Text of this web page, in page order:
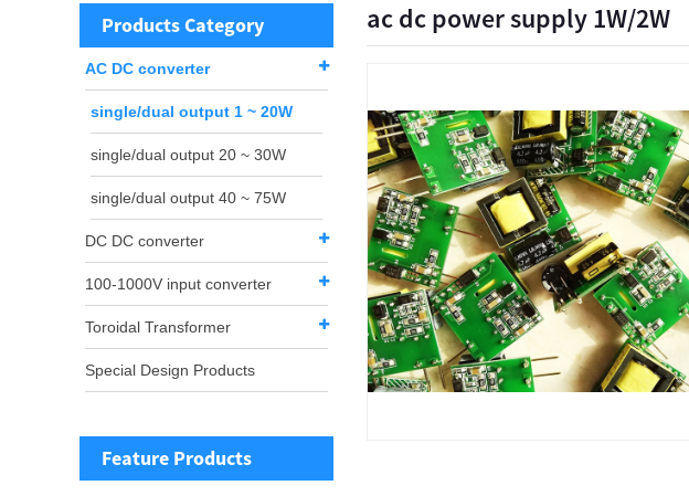
Products Category
AC DC converter
single/dual output 1 ~ 20W
single/dual output 20 ~ 30W
single/dual output 40 ~ 75W
DC DC converter
100-1000V input converter
Toroidal Transformer
Special Design Products
Feature Products
ac dc power supply 1W/2W